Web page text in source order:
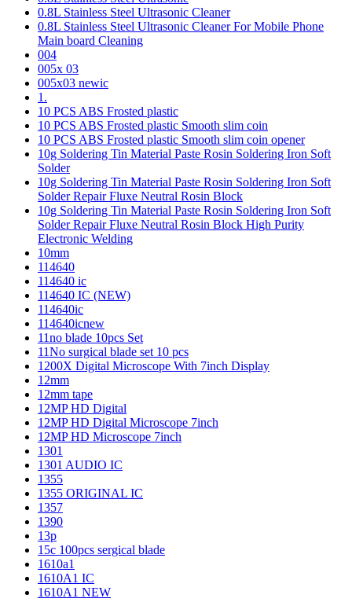
0.8L Stainless Steel Ultrasonic Cleaner
0.8L Stainless Steel Ultrasonic Cleaner For Mobile Phone
Main board Cleaning
004
005x 03
005x03 newic
1.
10 PCS ABS Frosted plastic
10 PCS ABS Frosted plastic Smooth slim coin
10 PCS ABS Frosted plastic Smooth slim coin opener
10g Soldering Tin Material Paste Rosin Soldering Iron Soft
Solder
10g Soldering Tin Material Paste Rosin Soldering Iron Soft
Solder Repair Fluxe Neutral Rosin Block
10g Soldering Tin Material Paste Rosin Soldering Iron Soft
Solder Repair Fluxe Neutral Rosin Block High Purity
Electronic Welding
10mm
114640
114640 ic
114640 IC (NEW)
114640ic
114640icnew
11no blade 10pcs Set
11No surgical blade set 10 pcs
1200X Digital Microscope With 7inch Display
12mm
12mm tape
12MP HD Digital
12MP HD Digital Microscope 7inch
12MP HD Microscope 7inch
1301
1301 AUDIO IC
1355
1355 ORIGINAL IC
1357
1390
13p
15c 100pcs sergical blade
1610a1
1610A1 IC
1610A1 NEW